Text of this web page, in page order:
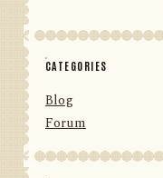
CATEGORIES
Blog
Forum